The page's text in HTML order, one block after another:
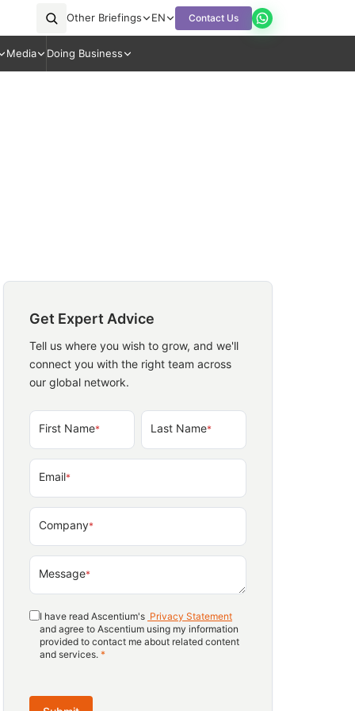
Other Briefings EN Contact Us
Media Doing Business
Get Expert Advice
Tell us where you wish to grow, and we'll
connect you with the right team across
our global network.
First Name* Last Name*
Email*
Company*
Message*
I have read Ascentium's Privacy Statement
and agree to Ascentium using my information
provided to contact me about related content
and services. *